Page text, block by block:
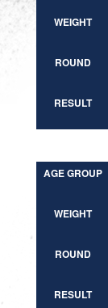
WEIGHT
ROUND
RESULT
AGE GROUP
WEIGHT
ROUND
RESULT